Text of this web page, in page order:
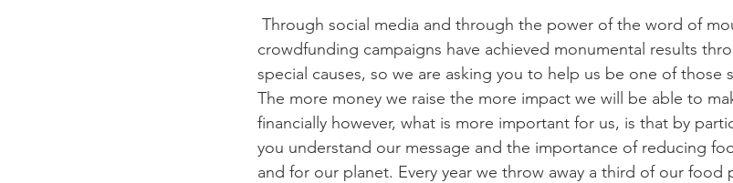
crowdfunding campaigns have achieved monumental results
special causes, so we are asking you to help us be one of those
The more money we raise the more impact we will be able to
financially however, what is more important for us, is that by
you understand our message and the importance of reducing
and for our planet. Every year we throw away a third of our